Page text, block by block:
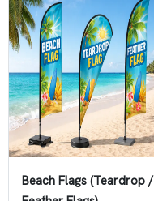
Beach Flags (Teardrop /